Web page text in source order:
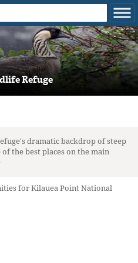
Refuge
dramatic backdrop of steep
the best places on the main
for Kilauea Point National